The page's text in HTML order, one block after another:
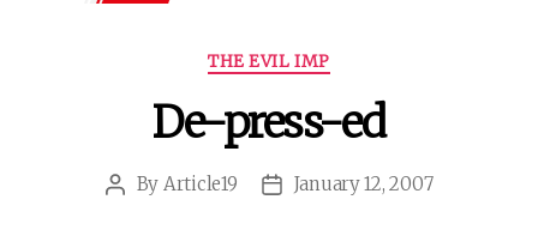
Categories
THE EVIL IMP
De-press-ed
Post
By Article19
PostJanuary 12, 2007